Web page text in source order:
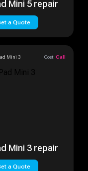
Mini 5 repair
a Quote
Mini 3 Cost: Call
Mini 3 repair
a Quote